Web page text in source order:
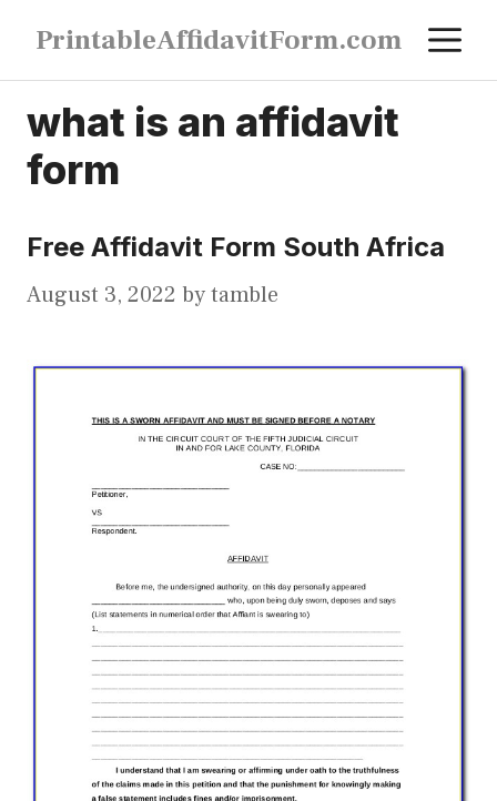
content
PrintableAffidavitForm.com
what is an affidavit
form
Free Affidavit Form South Africa
August 3, 2022 bytamble